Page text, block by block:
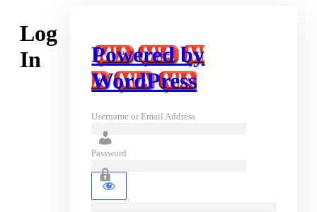
Log
In
Powered by
WordPress
Username or Email Address
Password